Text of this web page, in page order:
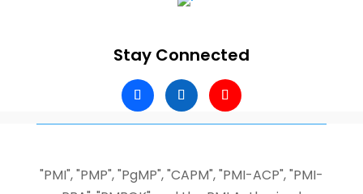
Stay Connected
"PMI", "PMP", "PgMP", "CAPM", "PMI-ACP", "PMI-